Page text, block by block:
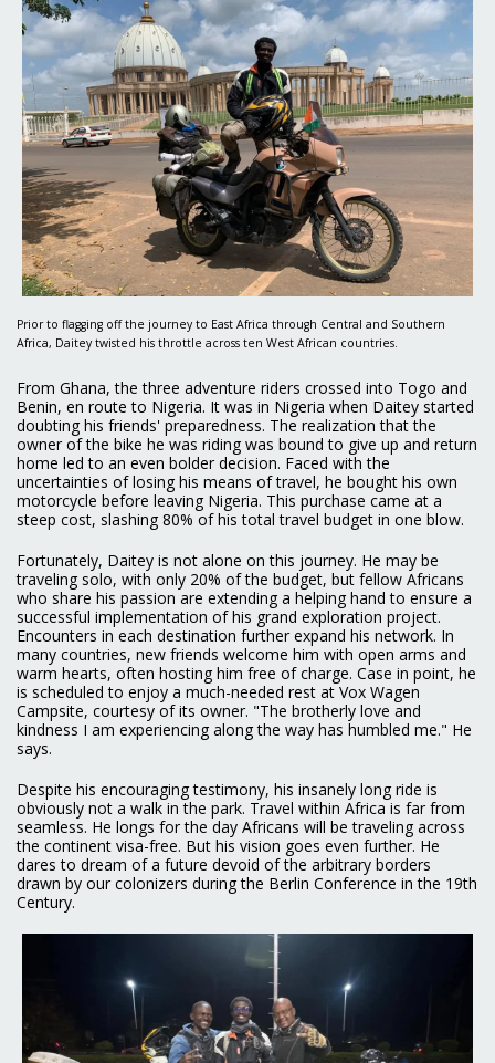
Prior to flagging off the journey to East Africa through Central and Southern
Africa, Daitey twisted his throttle across ten West African countries.
From Ghana, the three adventure riders crossed into Togo and
Benin, en route to Nigeria. It was in Nigeria when Daitey started
doubting his friends' preparedness. The realization that the
owner of the bike he was riding was bound to give up and return
home led to an even bolder decision. Faced with the
uncertainties of losing his means of travel, he bought his own
motorcycle before leaving Nigeria. This purchase came at a
steep cost, slashing 80% of his total travel budget in one blow.
Fortunately, Daitey is not alone on this journey. He may be
traveling solo, with only 20% of the budget, but fellow Africans
who share his passion are extending a helping hand to ensure a
successful implementation of his grand exploration project.
Encounters in each destination further expand his network. In
many countries, new friends welcome him with open arms and
warm hearts, often hosting him free of charge. Case in point, he
is scheduled to enjoy a much-needed rest at Vox Wagen
Campsite, courtesy of its owner. "The brotherly love and
kindness I am experiencing along the way has humbled me." He
says.
Despite his encouraging testimony, his insanely long ride is
obviously not a walk in the park. Travel within Africa is far from
seamless. He longs for the day Africans will be traveling across
the continent visa-free. But his vision goes even further. He
dares to dream of a future devoid of the arbitrary borders
drawn by our colonizers during the Berlin Conference in the 19th
Century.